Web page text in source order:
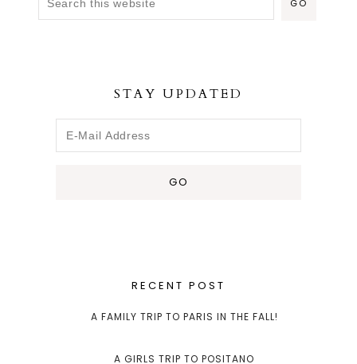
STAY UPDATED
RECENT POST
A FAMILY TRIP TO PARIS IN THE FALL!
A GIRLS TRIP TO POSITANO